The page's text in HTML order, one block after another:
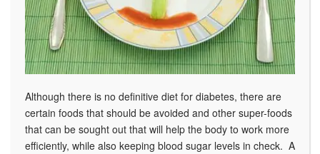
Although there is no definitive diet for diabetes, there are
certain foods that should be avoided and other super-foods
that can be sought out that will help the body to work more
efficiently, while also keeping blood sugar levels in check. A